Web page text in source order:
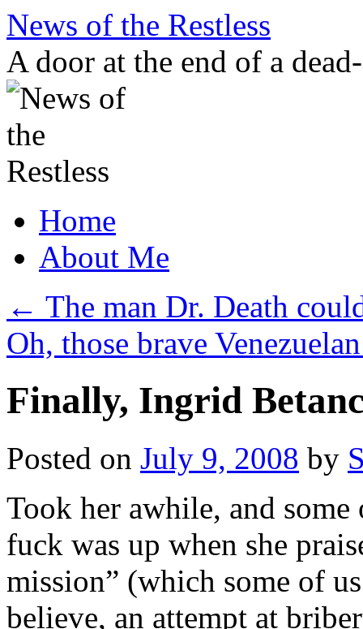
Skip
content
News of the Restless
A door at the end of a
Home
About Me
← The man Dr. Death
Oh, those brave
Finally, Ingrid
Posted on July 9, 2008 by
Took her awhile, and
fuck was up when she
mission” (which some of
believe, an attempt at